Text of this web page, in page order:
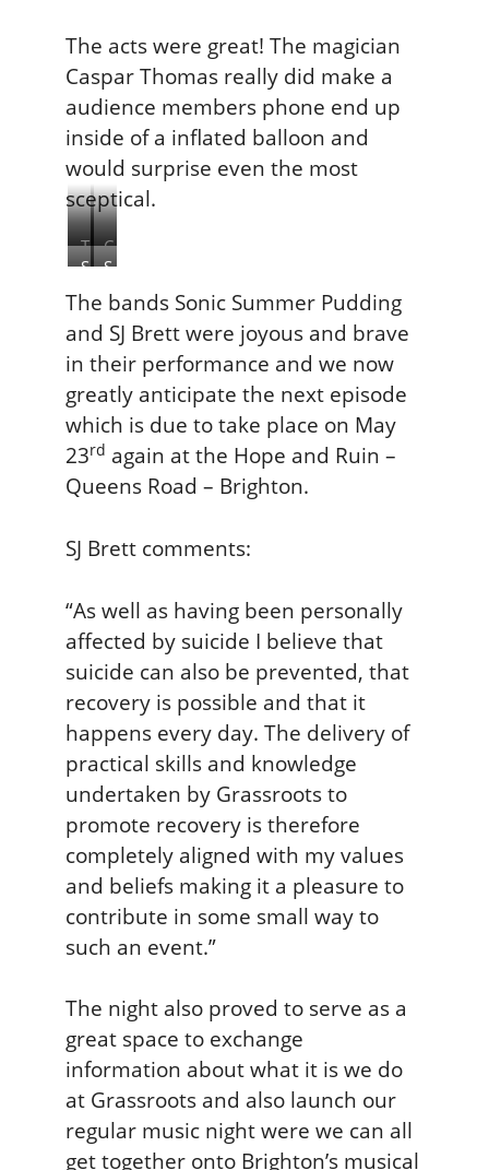
The acts were great! The magician
Caspar Thomas really did make a
audience members phone end up
inside of a inflated balloon and
would surprise even the most
sceptical.
T
h
e
o
p
e
a
n
R
i
C
a
s
p
a
r
T
h
o
a
S
o
n
i
c
S
u
m
m
e
P
d
i
n
g
S
B
e
t
t
The bands Sonic Summer Pudding
and SJ Brett were joyous and brave
in their performance and we now
greatly anticipate the next episode
which is due to take place on May
23rd again at the Hope and Ruin –
Queens Road – Brighton.
SJ Brett comments:
“As well as having been personally
affected by suicide I believe that
suicide can also be prevented, that
recovery is possible and that it
happens every day. The delivery of
practical skills and knowledge
undertaken by Grassroots to
promote recovery is therefore
completely aligned with my values
and beliefs making it a pleasure to
contribute in some small way to
such an event.”
The night also proved to serve as a
great space to exchange
information about what it is we do
at Grassroots and also launch our
regular music night were we can all
get together onto Brighton’s musical